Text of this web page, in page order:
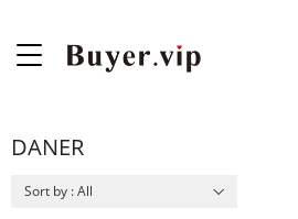
DANER
Sort by : All